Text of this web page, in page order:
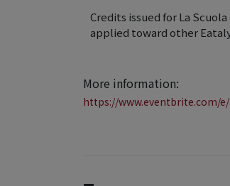
Credits issued for La
applied toward other
More information:
https://www.eventbrite.com/e/